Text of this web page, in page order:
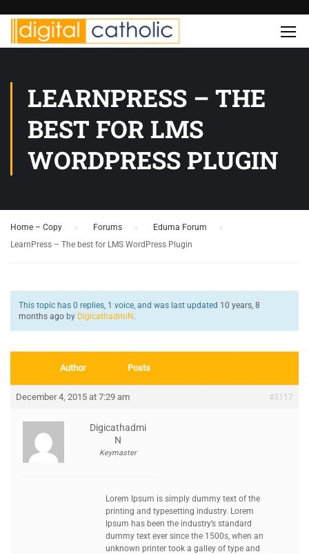
LEARNPRESS – THE
BEST FOR LMS
WORDPRESS PLUGIN
Home – Copy Forums Eduma Forum
LearnPress – The best for LMS WordPress Plugin
This topic has 0 replies, 1 voice, and was last updated 10 years, 8
months ago by DigicathadmiN .
Author Posts
December 4, 2015 at 7:29 am #3117
Digicathadmi
N
Keymaster
Lorem Ipsum is simply dummy text of the
printing and typesetting industry. Lorem
Ipsum has been the industry’s standard
dummy text ever since the 1500s, when an
unknown printer took a galley of type and